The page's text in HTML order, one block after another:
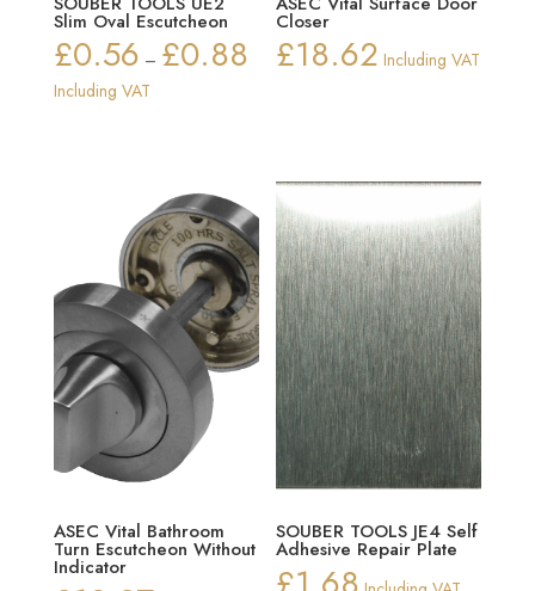
Slim Oval Escutcheon
£0.56 – £0.88Price
£0.88
Including VAT
Closer
£18.62 Including VAT
ASEC Vital Bathroom
Turn Escutcheon Without
Indicator
SOUBER TOOLS JE4 Self
Adhesive Repair Plate